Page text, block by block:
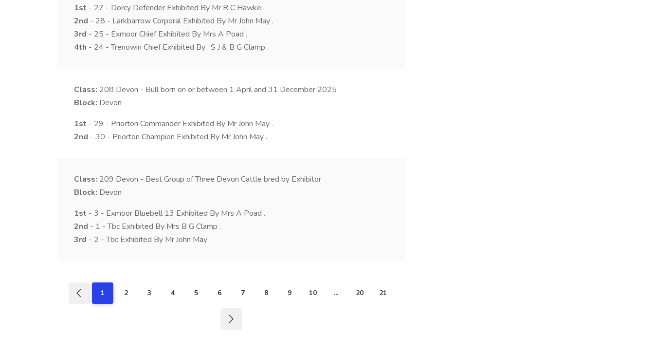
1st - 27 - Dorcy Defender Exhibited By Mr R C Hawke .
2nd - 28 - Larkbarrow Corporal Exhibited By Mr John May .
3rd - 25 - Exmoor Chief Exhibited By Mrs A Poad .
4th - 24 - Trenowin Chief Exhibited By . S J & B G Clamp .
Class: 208 Devon - Bull born on or between 1 April and 31 December 2025
Block: Devon
1st - 29 - Priorton Commander Exhibited By Mr John May .
2nd - 30 - Priorton Champion Exhibited By Mr John May .
Class: 209 Devon - Best Group of Three Devon Cattle bred by Exhibitor
Block: Devon
1st - 3 - Exmoor Bluebell 13 Exhibited By Mrs A Poad .
2nd - 1 - Tbc Exhibited By Mrs B G Clamp .
3rd - 2 - Tbc Exhibited By Mr John May .
1 2 3 4 5 6 7 8 9 10 ... 20 21